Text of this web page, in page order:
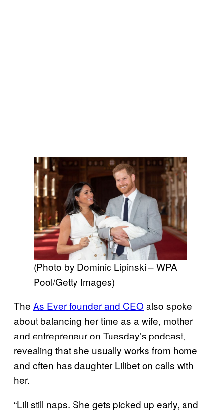
(Photo by Dominic Lipinski – WPA
Pool/Getty Images)
The As Ever founder and CEO also spoke
about balancing her time as a wife, mother
and entrepreneur on Tuesday’s podcast,
revealing that she usually works from home
and often has daughter Lilibet on calls with
her.
“Lili still naps. She gets picked up early, and